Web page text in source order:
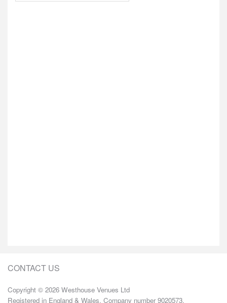
CONTACT US
Copyright © 2026 Westhouse Venues Ltd
Registered in England & Wales. Company number 9020573.